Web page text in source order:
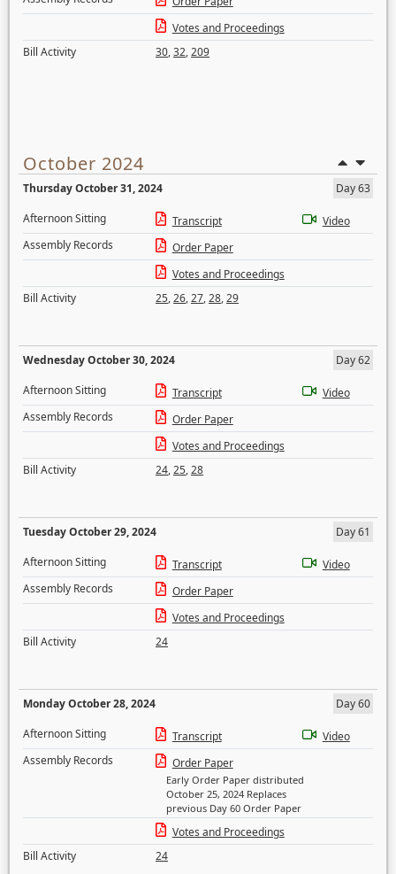
Votes and Proceedings
Bill Activity
30,32,209
October 2024
Thursday October 31, 2024
Day 63
Afternoon Sitting
Transcript
Video
Assembly Records
Order Paper
Votes and Proceedings
Bill Activity
25,26,27,28,29
Wednesday October 30, 2024
Day 62
Afternoon Sitting
Transcript
Video
Assembly Records
Order Paper
Votes and Proceedings
Bill Activity
24,25,28
Tuesday October 29, 2024
Day 61
Afternoon Sitting
Transcript
Video
Assembly Records
Order Paper
Votes and Proceedings
Bill Activity
24
Monday October 28, 2024
Day 60
Afternoon Sitting
Transcript
Video
Assembly Records
Order Paper
Early Order Paper distributed
October 25, 2024 Replaces
previous Day 60 Order Paper
Votes and Proceedings
Bill Activity
24